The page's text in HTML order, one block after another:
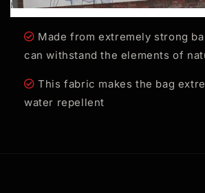
Made from extremely strong
can withstand the elements of
This fabric makes the bag
water repellent